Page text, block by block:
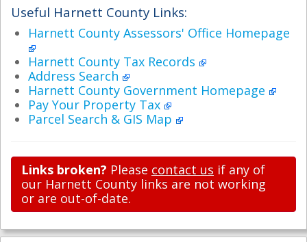
Useful Harnett County Links:
Harnett County Assessors' Office Homepage
Harnett County Tax Records
Address Search
Harnett County Government Homepage
Pay Your Property Tax
Parcel Search & GIS Map
Links broken? Please contact us if any of
our Harnett County links are not working
or are out-of-date.